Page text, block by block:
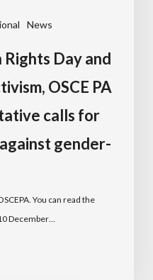
News
Day and
OSCE PA
calls for
gender-
You can read the
December…